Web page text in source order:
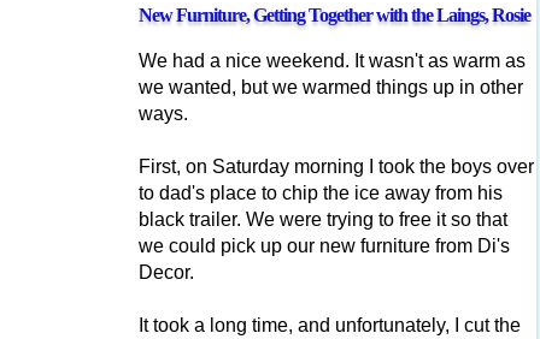
New Furniture, Getting Together with the Laings, Rosie
We had a nice weekend. It wasn't as warm as
we wanted, but we warmed things up in other
ways.
First, on Saturday morning I took the boys over
to dad's place to chip the ice away from his
black trailer. We were trying to free it so that
we could pick up our new furniture from Di's
Decor.
It took a long time, and unfortunately, I cut the